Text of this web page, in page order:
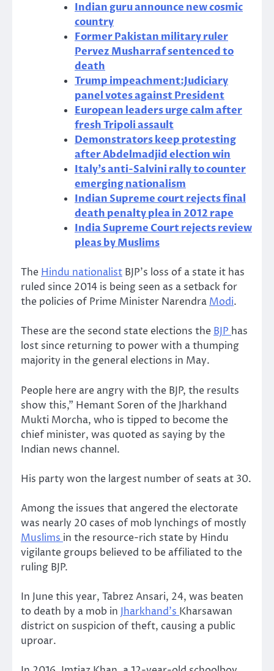
Indian guru announce new cosmic
country
Former Pakistan military ruler
Pervez Musharraf sentenced to
death
Trump impeachment:Judiciary
panel votes against President
European leaders urge calm after
fresh Tripoli assault
Demonstrators keep protesting
after Abdelmadjid election win
Italy’s anti-Salvini rally to counter
emerging nationalism
Indian Supreme court rejects final
death penalty plea in 2012 rape
India Supreme Court rejects review
pleas by Muslims
The Hindu nationalist BJP’s loss of a state it has
ruled since 2014 is being seen as a setback for
the policies of Prime Minister Narendra Modi.
These are the second state elections theBJPhas
lost since returning to power with a thumping
majority in the general elections in May.
People here are angry with the BJP, the results
show this,” Hemant Soren of the Jharkhand
Mukti Morcha, who is tipped to become the
chief minister, was quoted as saying by the
Indian news channel.
His party won the largest number of seats at 30.
Among the issues that angered the electorate
was nearly 20 cases of mob lynchings of mostly
Muslims in the resource-rich state by Hindu
vigilante groups believed to be affiliated to the
ruling BJP.
In June this year, Tabrez Ansari, 24, was beaten
to death by a mob in Jharkhand’s Kharsawan
district on suspicion of theft, causing a public
uproar.